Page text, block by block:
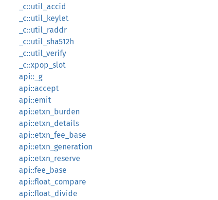
_c::util_accid
_c::util_keylet
_c::util_raddr
_c::util_sha512h
_c::util_verify
_c::xpop_slot
api::_g
api::accept
api::emit
api::etxn_burden
api::etxn_details
api::etxn_fee_base
api::etxn_generation
api::etxn_reserve
api::fee_base
api::float_compare
api::float_divide